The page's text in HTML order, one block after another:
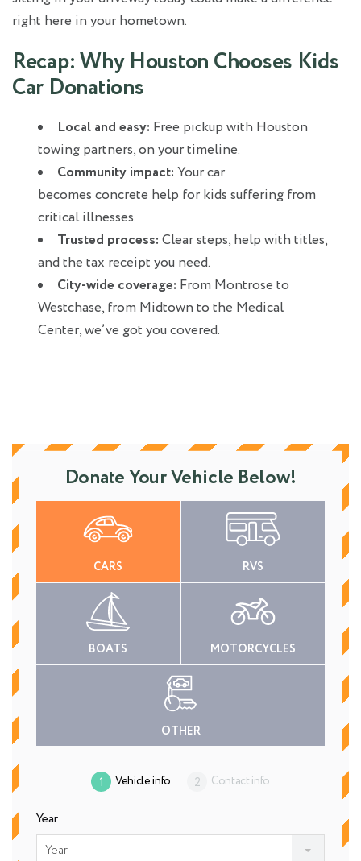
right here in your hometown.
Recap: Why Houston Chooses Kids
Car Donations
Local and easy: Free pickup with Houston
towing partners, on your timeline.
Community impact: Your car
becomes concrete help for kids suffering from
critical illnesses.
Trusted process: Clear steps, help with titles,
and the tax receipt you need.
City‑wide coverage: From Montrose to
Westchase, from Midtown to the Medical
Center, we’ve got you covered.
Donate Your Vehicle Below!
CARS RVS
BOATS MOTORCYCLES
OTHER
Vehicle info Contact info
Year
Year